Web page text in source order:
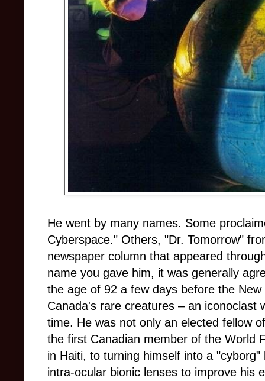
He went by many names. Some
Cyberspace." Others, "Dr. Tomorrow"
newspaper column that appeared
name you gave him, it was generally
the age of 92 a few days before the
Canada's rare creatures – an iconoclast
time. He was not only an elected fellow
the first Canadian member of the World
in Haiti, to turning himself into a
intra-ocular bionic lenses to improve his